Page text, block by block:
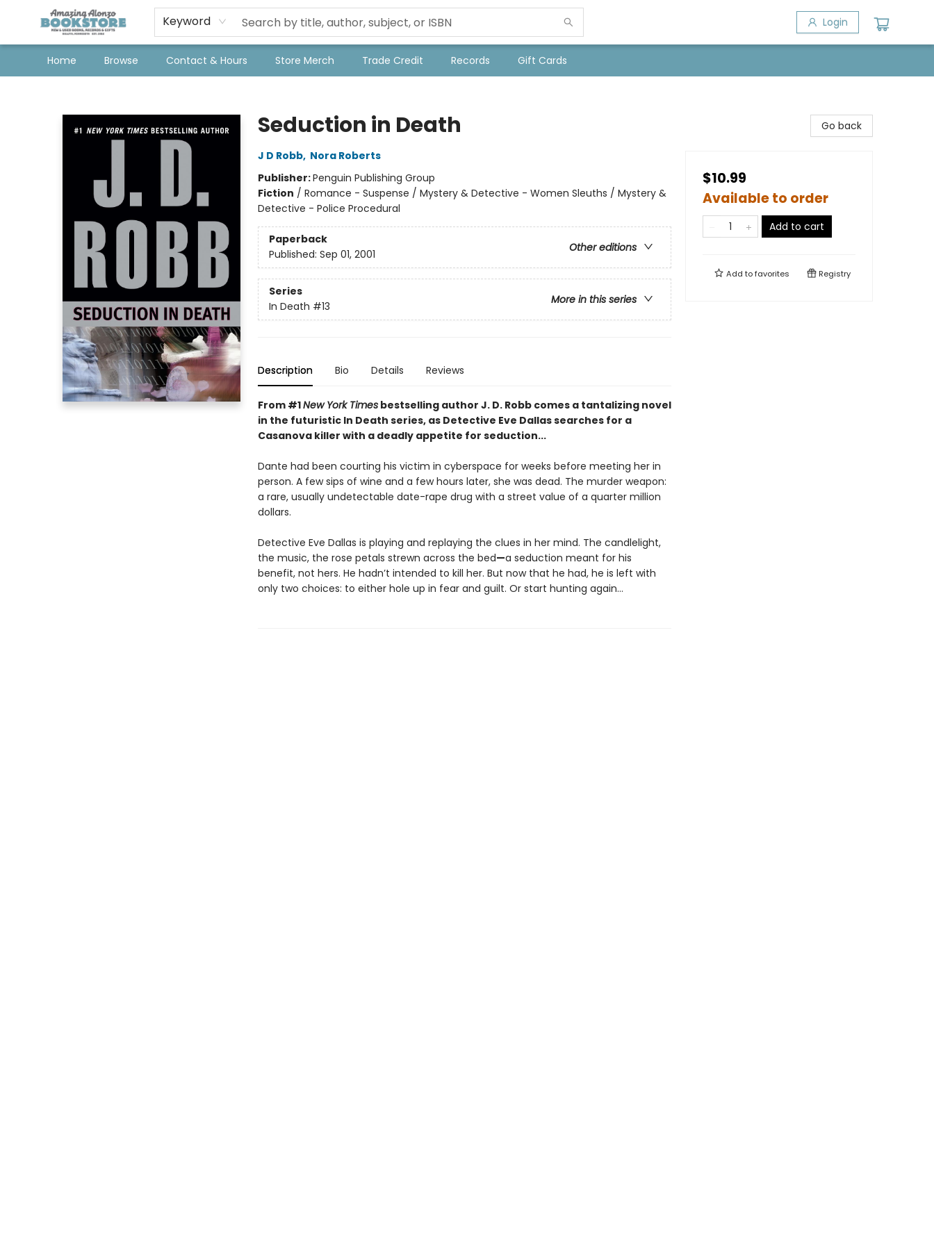
Keyword Login
Home Browse Contact & Hours Store Merch Trade Credit Records Gift Cards
Seduction in Death
J D Robb, Nora Roberts
Publisher:Penguin Publishing Group
Fiction / Romance - Suspense / Mystery & Detective - Women Sleuths / Mystery &
Detective - Police Procedural
Paperback
Other editions
Published: Sep 01, 2001
Series
More in this series
In Death #13
Description Bio Details Reviews
From #1New York Timesbestselling author J. D. Robb comes a tantalizing novel
in the futuristic In Death series, as Detective Eve Dallas searches for a
Casanova killer with a deadly appetite for seduction...
Dante had been courting his victim in cyberspace for weeks before meeting her in
person. A few sips of wine and a few hours later, she was dead. The murder weapon:
a rare, usually undetectable date-rape drug with a street value of a quarter million
dollars.
Detective Eve Dallas is playing and replaying the clues in her mind. The candlelight,
the music, the rose petals strewn across the bed—a seduction meant for his
benefit, not hers. He hadn’t intended to kill her. But now that he had, he is left with
only two choices: to either hole up in fear and guilt. Or start hunting again…
Go back
$10.99
Available to order
Add to cart
Add tofavorites Registry